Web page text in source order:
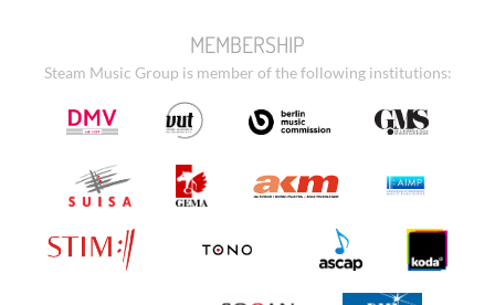
MEMBERSHIP
Steam Music Group is member of the following institutions: